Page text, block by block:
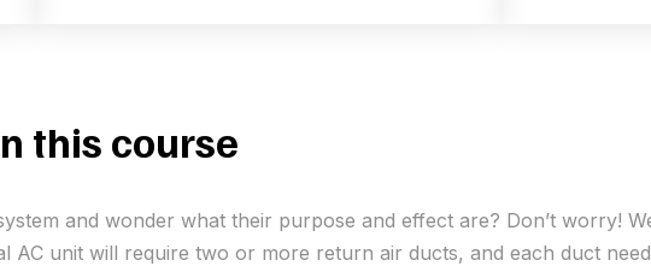
this course
and wonder what their purpose and effect are? Don’t worry!
AC unit will require two or more return air ducts, and each duct